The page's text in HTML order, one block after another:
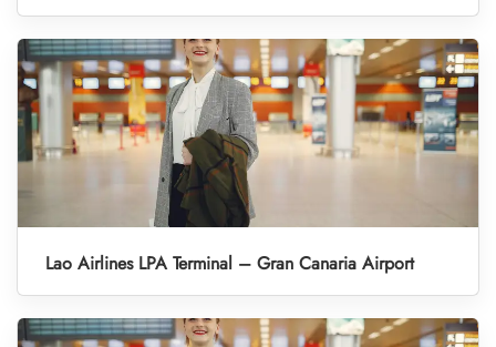
Lao Airlines LPA Terminal – Gran Canaria Airport